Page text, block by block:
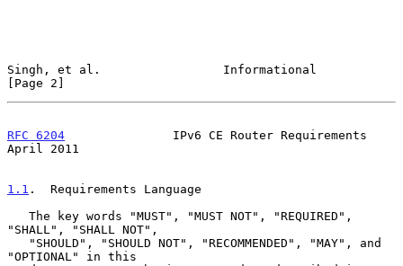
Singh, et al.                 Informational
[Page 2]
RFC 6204
               IPv6 CE Router Requirements
April 2011
1.1 .  Requirements Language
"SHALL", "SHALL NOT",
"OPTIONAL" in this